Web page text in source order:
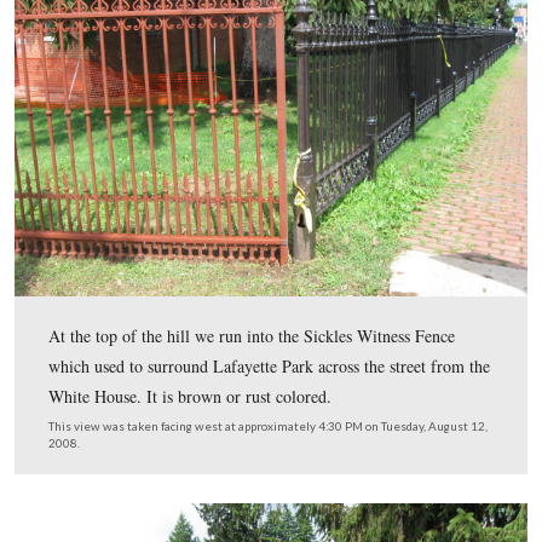
This part of the fence was repainted during the
National Parks at Gettysburg workday which we
on June 7, 2009.
This view was taken facing south at approximately 11:15 AM on